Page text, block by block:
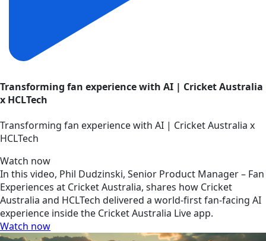
Transforming fan experience with AI | Cricket Australia
x HCLTech
Transforming fan experience with AI | Cricket Australia x
HCLTech
Watch now
In this video, Phil Dudzinski, Senior Product Manager – Fan
Experiences at Cricket Australia, shares how Cricket
Australia and HCLTech delivered a world-first fan-facing AI
experience inside the Cricket Australia Live app.
Watch now